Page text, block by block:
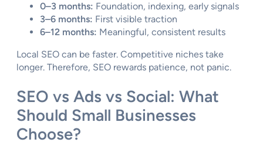
0–3 months: Foundation, indexing, early signals
3–6 months: First visible traction
6–12 months: Meaningful, consistent results
Local SEO can be faster. Competitive niches take
longer. Therefore, SEO rewards patience, not panic.
SEO vs Ads vs Social: What
Should Small Businesses
Choose?